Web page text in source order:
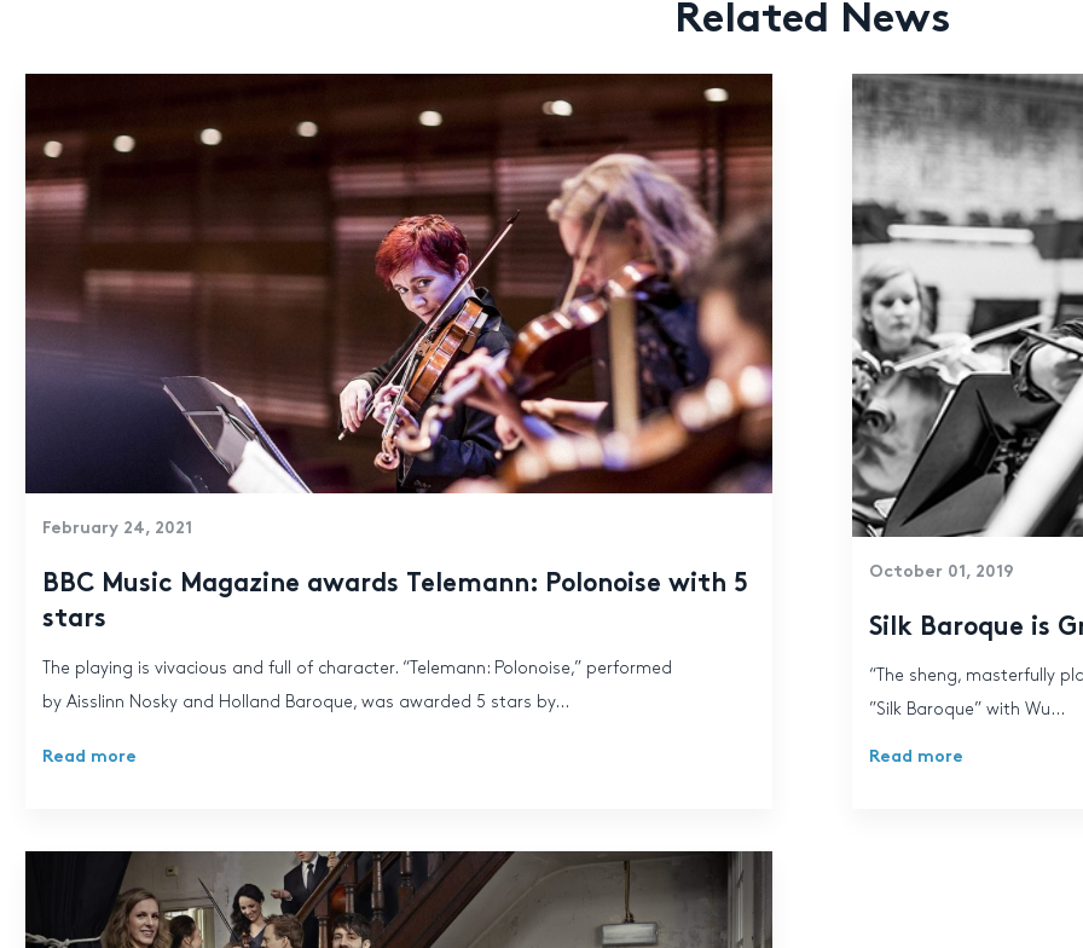
Related News
February 24, 2021
BBC Music Magazine awards Telemann: Polonoise with 5
stars
The playing is vivacious and full of character. “Telemann: Polonoise,” performed
by Aisslinn Nosky and Holland Baroque, was awarded 5 stars by...
Read more
October 01, 2019
Silk Baroque is
“The sheng, masterfully
”Silk Baroque” with Wu...
Read more